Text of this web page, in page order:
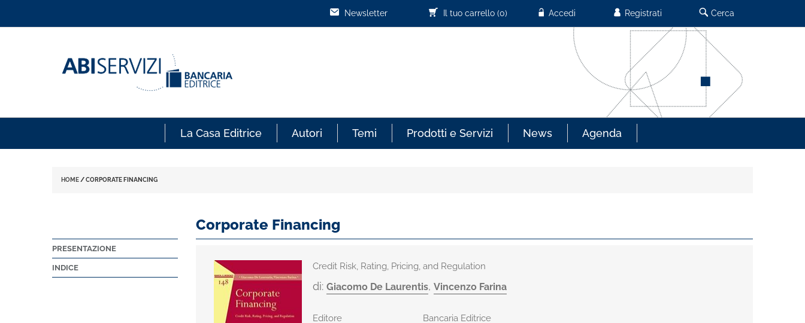
Cerca
Registrati
Accedi
Il tuo carrello (0)
Newsletter
La Casa Editrice Autori Temi Prodotti e Servizi News Agenda
HOME /CORPORATE FINANCING
PRESENTAZIONE
INDICE
Corporate Financing
Credit Risk, Rating, Pricing, and Regulation
di:Giacomo De Laurentis,Vincenzo Farina
Editore
Bancaria Editrice